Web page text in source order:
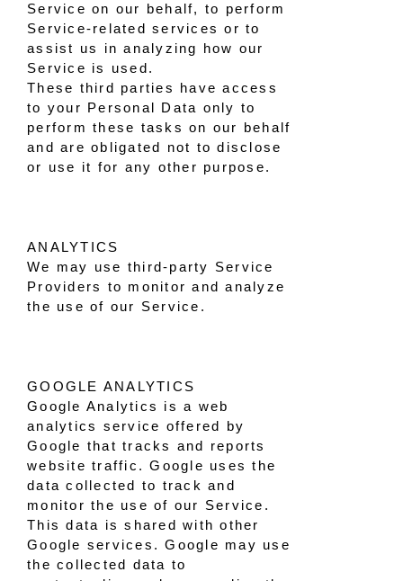
Service on our behalf, to perform
Service-related services or to
assist us in analyzing how our
Service is used.
These third parties have access
to your Personal Data only to
perform these tasks on our behalf
and are obligated not to disclose
or use it for any other purpose.
ANALYTICS
We may use third-party Service
Providers to monitor and analyze
the use of our Service.
GOOGLE ANALYTICS
Google Analytics is a web
analytics service offered by
Google that tracks and reports
website traffic. Google uses the
data collected to track and
monitor the use of our Service.
This data is shared with other
Google services. Google may use
the collected data to